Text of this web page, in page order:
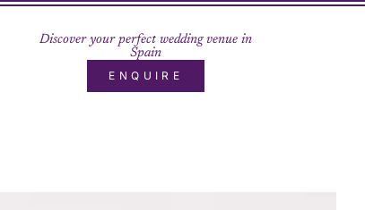
Discover your perfect wedding venue in
Spain
ENQUIRE